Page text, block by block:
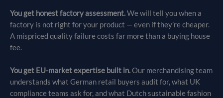
You get honest factory assessment.We will tell you when a
factory is not right for your product — even if they’re cheaper.
A mispriced quality failure costs far more than a buying house
fee.
You get EU-market expertise built in.Our merchandising team
understands what German retail buyers audit for, what UK
compliance teams ask for, and what Dutch sustainable fashion